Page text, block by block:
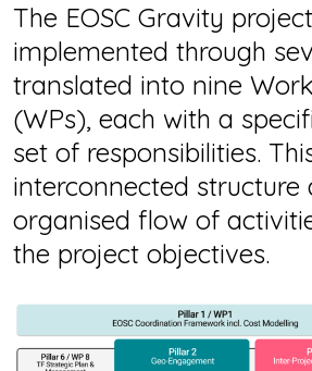
The EOSC Gravity
implemented through
translated into nine
(WPs), each with a
set of responsibilities.
interconnected structure
organised flow of
the project objectives.